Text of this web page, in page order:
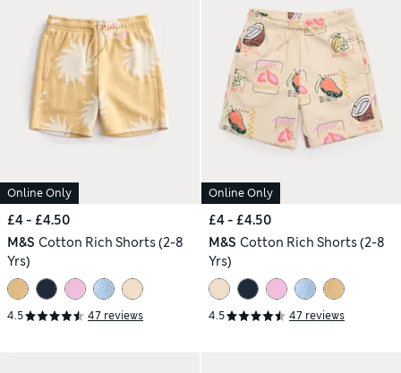
Online Only
£4 - £4.50
M&S Cotton Rich Shorts (2-8
Yrs)
4.5 47 reviews
Online Only
£4 - £4.50
M&S Cotton Rich Shorts (2-8
Yrs)
4.5 47 reviews